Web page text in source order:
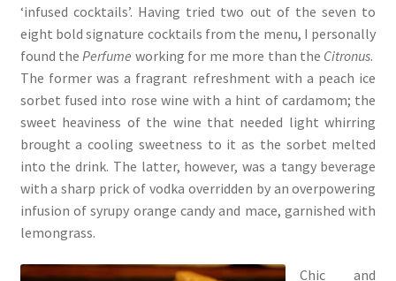
‘infused cocktails’. Having tried two out of the seven to
eight bold signature cocktails from the menu, I personally
found thePerfume working for me more than the Citronus.
The former was a fragrant refreshment with a peach ice
sorbet fused into rose wine with a hint of cardamom; the
sweet heaviness of the wine that needed light whirring
brought a cooling sweetness to it as the sorbet melted
into the drink. The latter, however, was a tangy beverage
with a sharp prick of vodka overridden by an overpowering
infusion of syrupy orange candy and mace, garnished with
lemongrass.
Chic and